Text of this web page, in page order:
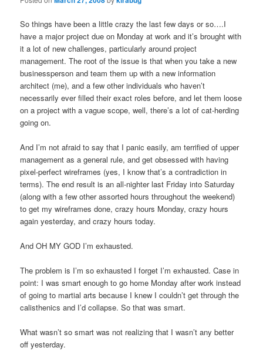
So things have been a little crazy the last few days or so….I
have a major project due on Monday at work and it’s brought with
it a lot of new challenges, particularly around project
management. The root of the issue is that when you take a new
businessperson and team them up with a new information
architect (me), and a few other individuals who haven’t
necessarily ever filled their exact roles before, and let them loose
on a project with a vague scope, well, there’s a lot of cat-herding
going on.
And I’m not afraid to say that I panic easily, am terrified of upper
management as a general rule, and get obsessed with having
pixel-perfect wireframes (yes, I know that’s a contradiction in
terms). The end result is an all-nighter last Friday into Saturday
(along with a few other assorted hours throughout the weekend)
to get my wireframes done, crazy hours Monday, crazy hours
again yesterday, and crazy hours today.
And OH MY GOD I’m exhausted.
The problem is I’m so exhausted I forget I’m exhausted. Case in
point: I was smart enough to go home Monday after work instead
of going to martial arts because I knew I couldn’t get through the
calisthenics and I’d collapse. So that was smart.
What wasn’t so smart was not realizing that I wasn’t any better
off yesterday.